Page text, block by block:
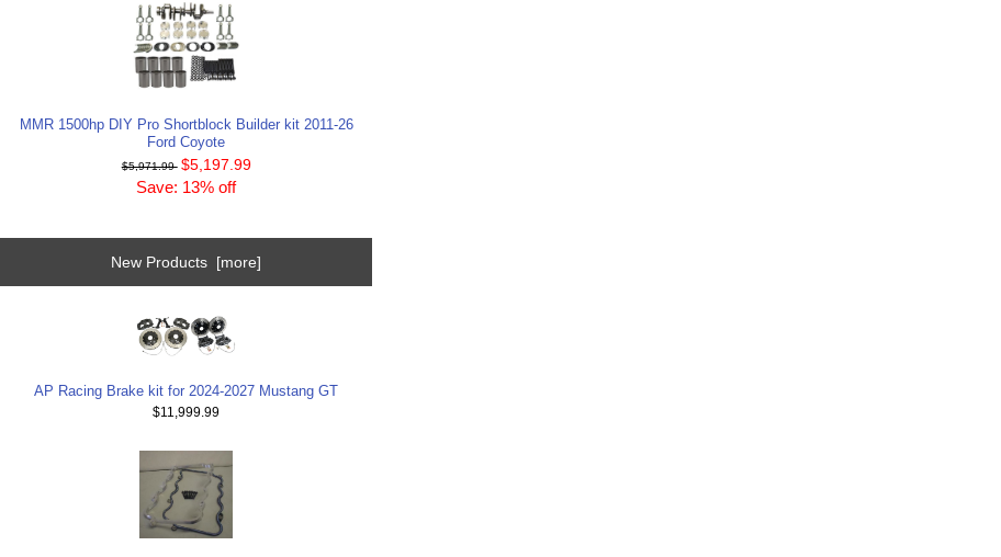
MMR 1500hp DIY Pro Shortblock Builder kit 2011-26
Ford Coyote
$5,971.99 $5,197.99
Save: 13% off
New Products [more]
AP Racing Brake kit for 2024-2027 Mustang GT
$11,999.99